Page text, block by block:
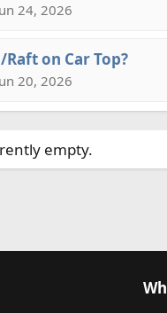
24, 2026
on Car Top?
20, 2026
empty.